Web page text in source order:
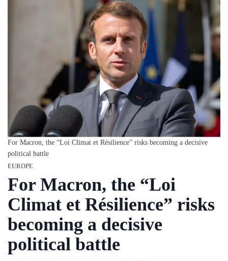
For Macron, the “Loi Climat et Résilience” risks becoming a decisive
political battle
EUROPE
For Macron, the “Loi
Climat et Résilience” risks
becoming a decisive
political battle